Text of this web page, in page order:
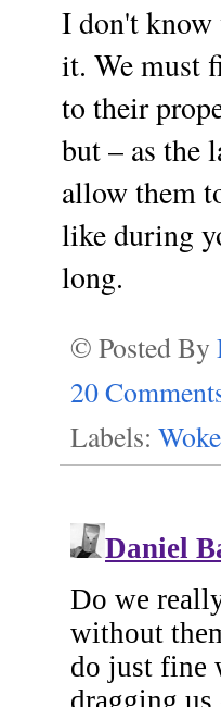
I don't know
it. We must
to their
but – as the
allow them
like during
long.
© Posted By
20
Labels: